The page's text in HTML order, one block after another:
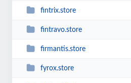
fintrix.store
fintravo.store
firmantis.store
fyrox.store